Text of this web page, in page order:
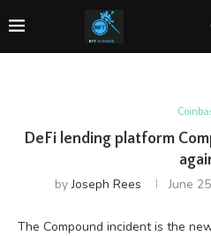
DeFi lending platform
byJoseph Rees June
The Compound incident is the